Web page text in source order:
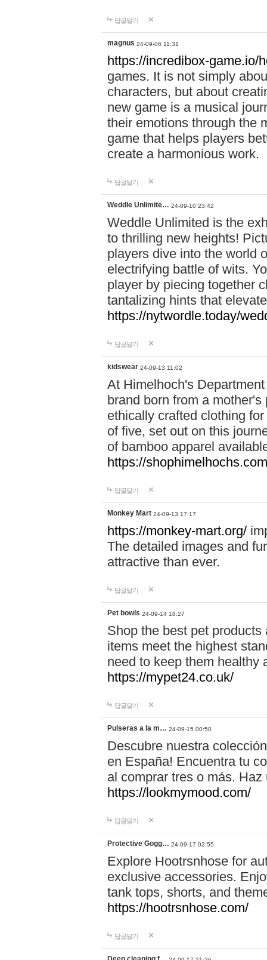
답글달기
magnus 24-09-06 11:31
https://incredibox-game.io/
games. It is not simply
characters, but about
new game is a musical
their emotions through the
game that helps players
create a harmonious work.
답글달기
Weddle Unlimite… 24-09-10 23:42
Weddle Unlimited is the
to thrilling new heights!
players dive into the world
electrifying battle of wits.
player by piecing together
tantalizing hints that
https://nytwordle.today/
답글달기
kidswear 24-09-13 11:02
At Himelhoch's
brand born from a
ethically crafted clothing
of five, set out on this
of bamboo apparel
https://
답글달기
Monkey Mart 24-09-13 17:17
https://monkey-mart.org/
The detailed images and
attractive than ever.
답글달기
Pet bowls 24-09-14 18:27
Shop the best pet
items meet the highest
need to keep them healthy
https://mypet24.co.uk/
답글달기
Pulseras a la m… 24-09-15 00:50
Descubre nuestra
en España! Encuentra tu
al comprar tres o más.
https://lookmymood.com/
답글달기
Protective Gogg… 24-09-17 02:55
Explore Hootrsnhose for
exclusive accessories.
tank tops, shorts, and
https://hootrsnhose.com/
답글달기